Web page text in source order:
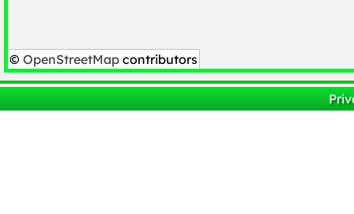
© OpenStreetMap contributors